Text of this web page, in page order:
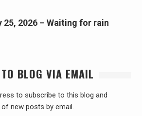
25, 2026 – Waiting for rain
BLOG VIA EMAIL
to subscribe to this blog and
new posts by email.